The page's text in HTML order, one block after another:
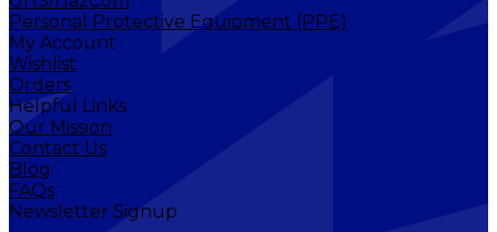
Personal Protective Equipment (PPE)
My Account
Wishlist
Orders
Helpful Links
Our Mission
Contact Us
Blog
FAQs
Newsletter Signup